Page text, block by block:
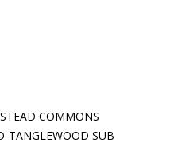
COMMONS
TANGLEWOOD SUB